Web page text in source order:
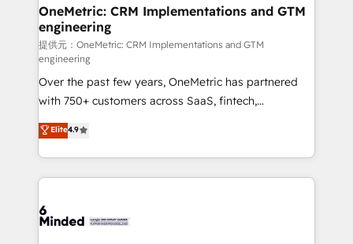
solutions. Instead, we dive in to understand your
needs, goals, and challenges to deliver solutions that
fit like a glove. We’re committed to being both
highly effective and fun to work with. We believe in
efficient processes, as well as building great
relationships. Your success is our success, and we’re
all in this together! From startup to enterprise, we’ll
make sure your HubSpot setup becomes a
powerhouse of productivity, so you can focus on
what matters most: growing your business and
smarter for you!
OneMetric: CRM Implementations and GTM
engineering
提供元：OneMetric: CRM Implementations and GTM
engineering
Over the past few years, OneMetric has partnered
with 750+ customers across SaaS, fintech,
healthcare, real estate, and other industries. With
150+ HubSpot-certified experts, we deliver scalable
solutions to complex GTM and RevOps challenges.
Our Expertise 🔹 Onboarding & Implementation:
tailored to your GTM motion. 🔹 Migrations: Move
Elite4.9